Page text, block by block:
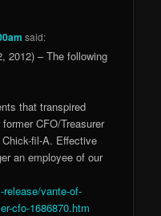
said:
2012) – The following
that transpired
CFO/Treasurer
fil-A. Effective
an employee of our
vante-of-
cfo-1686870.htm